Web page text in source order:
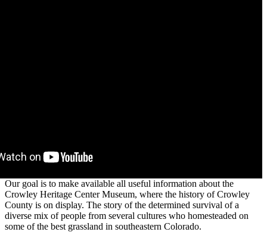
Our goal is to make available all useful information about the
Crowley Heritage Center Museum, where the history of Crowley
County is on display. The story of the determined survival of a
diverse mix of people from several cultures who homesteaded on
some of the best grassland in southeastern Colorado.